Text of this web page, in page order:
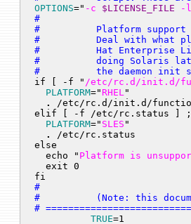
OPTIONS=" -c $LICENSE_FILE -
#
#          Platform support
#          Deal with what
#          Hat Enterprise
#          doing Solaris
#          the daemon init
if [ -f " /etc/rc.d/init.d/
PLATFORM=" RHEL"
.
/etc/rc.d/init.d/
elif [ -f /etc/rc.status ] ;
PLATFORM=" SLES "
.
/etc/rc.status
else
  echo "
Platform is
  exit 0
fi
#
#          (Note: this
#
TRUE=1